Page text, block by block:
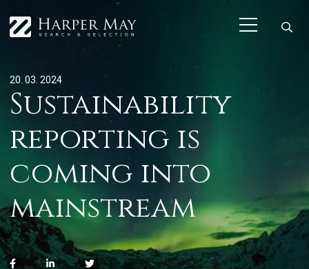
20. 03. 2024
Sustainability
reporting is
coming into
mainstream